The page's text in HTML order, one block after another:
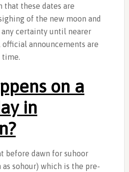
that these dates are
of the new moon and
certainty until nearer
announcements are
time.
on a
in
before dawn for suhoor
sohour) which is the pre-